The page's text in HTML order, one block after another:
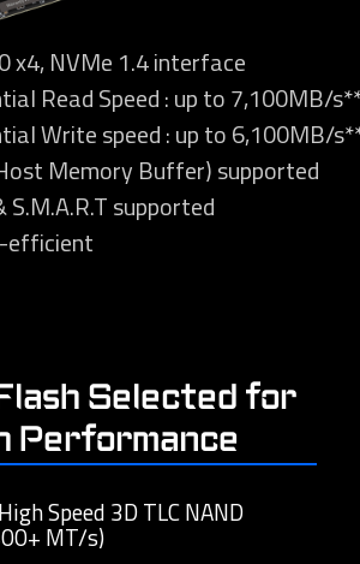
x4, NVMe 1.4 interface
Read Speed : up to 7,100MB/
Write speed : up to 6,100MB/
Memory Buffer) supported
S.M.A.R.T supported
efficient
Selected for
Performance
Speed 3D TLC NAND
MT/s)